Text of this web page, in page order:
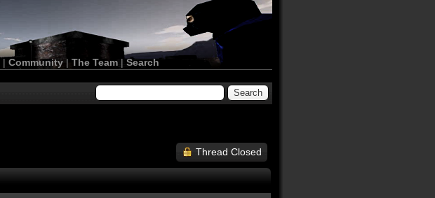
| Community| The Team |Search
Thread Closed